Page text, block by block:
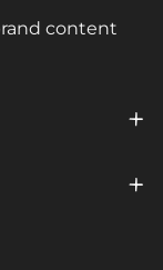
content